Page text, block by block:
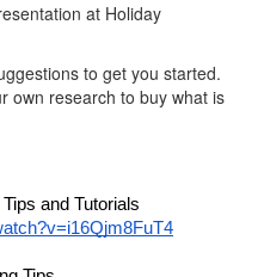
at Holiday
to get you started.
own research to buy what is